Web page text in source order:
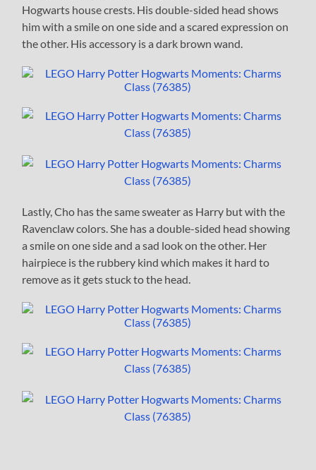
Hogwarts house crests. His double-sided head shows
him with a smile on one side and a scared expression on
the other. His accessory is a dark brown wand.
Lastly, Cho has the same sweater as Harry but with the
Ravenclaw colors. She has a double-sided head showing
a smile on one side and a sad look on the other. Her
hairpiece is the rubbery kind which makes it hard to
remove as it gets stuck to the head.